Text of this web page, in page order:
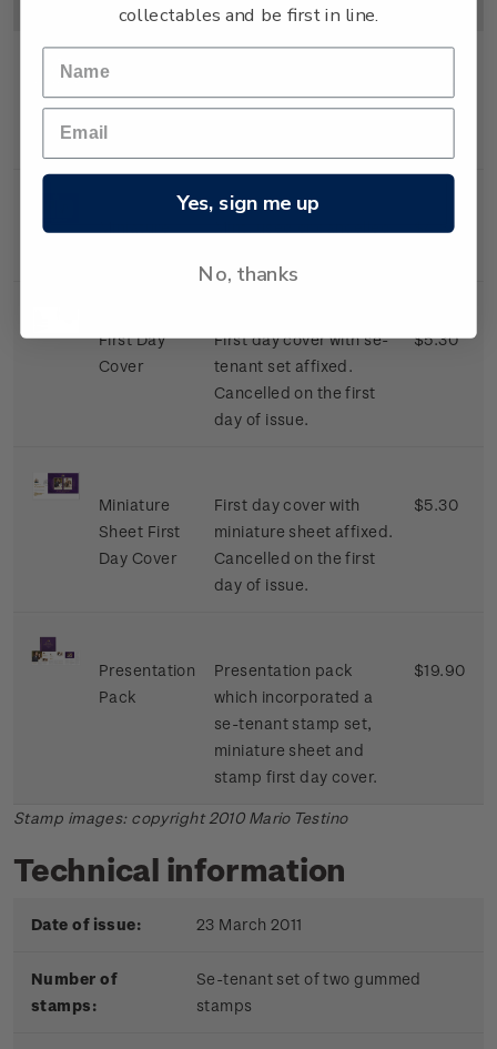
Set
se-tenant set of two x
Miniature
Mint, used or cancelled
$4.80
First Day
Cover
First day cover with se-
tenant set affixed.
Cancelled on the first
day of issue.
$5.30
Miniature
Sheet First
Day Cover
First day cover with
miniature sheet affixed.
Cancelled on the first
day of issue.
$5.30
Presentation
Pack
Presentation pack
which incorporated a
se-tenant stamp set,
miniature sheet and
stamp first day cover.
$19.90
Stamp images: copyright 2010 Mario Testino
Technical information
Date of issue: 23 March 2011
Number of
stamps:
Se-tenant set of two gummed
stamps
collectables and be first in line.
Yes, sign me up
No, thanks